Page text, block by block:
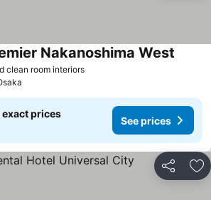
clean room interiors
Nakanoshima West
exact prices
See prices
Share